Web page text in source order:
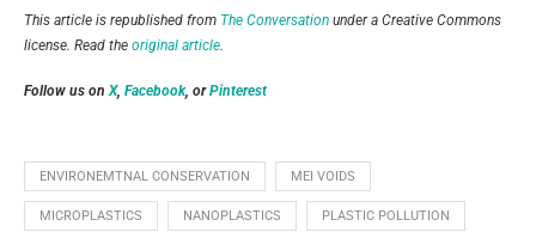
This article is republished from The Conversation under a Creative Commons
license. Read the original article.
Follow us onX, Facebook, orPinterest
ENVIRONEMTNAL CONSERVATION MEI VOIDS
MICROPLASTICS NANOPLASTICS PLASTIC POLLUTION